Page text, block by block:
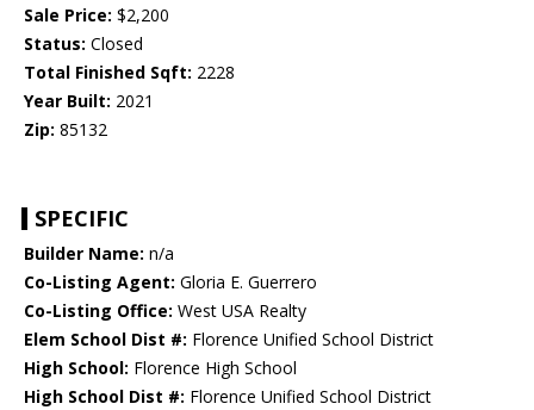
Sale Price: $2,200
Status: Closed
Total Finished Sqft: 2228
Year Built: 2021
Zip: 85132
SPECIFIC
Builder Name: n/a
Co-Listing Agent: Gloria E. Guerrero
Co-Listing Office: West USA Realty
Elem School Dist #: Florence Unified School District
High School: Florence High School
High School Dist #: Florence Unified School District